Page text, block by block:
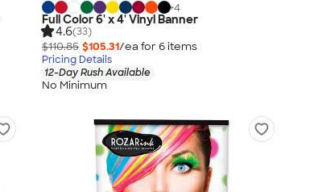
+4
Full Color 6' x 4' Vinyl Banner
4.6(33)
$110.85 $105.31/ea for 6items
Pricing Details
12-Day Rush Available
No Minimum